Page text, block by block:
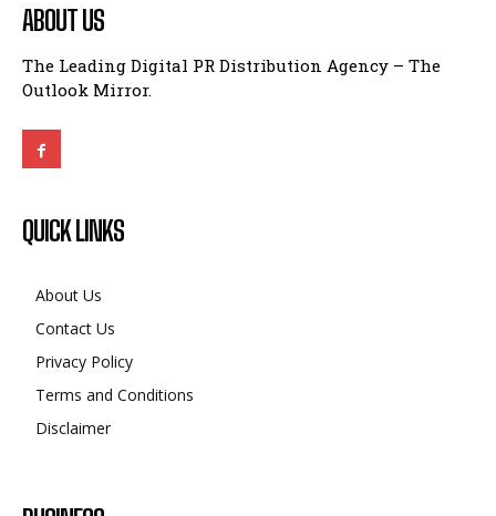
ABOUT US
The Leading Digital PR Distribution Agency – The
Outlook Mirror.
QUICK LINKS
About Us
Contact Us
Privacy Policy
Terms and Conditions
Disclaimer